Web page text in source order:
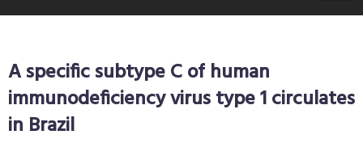
A specific subtype C of human
immunodeficiency virus type 1 circulates
in Brazil